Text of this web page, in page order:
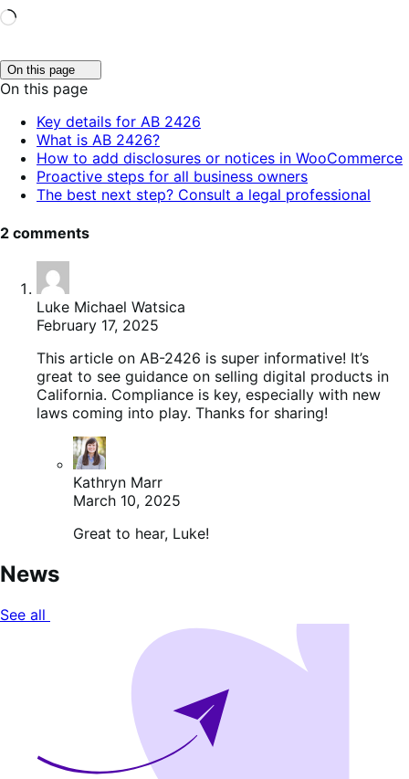
Loading…
On this page
to
toggle
of
contents.
On this page
Key details for AB 2426
What is AB 2426?
How to add disclosures or notices in WooCommerce
Proactive steps for all business owners
The best next step? Consult a legal professional
2 comments
Luke Michael Watsica
February 17, 2025
This article on AB-2426 is super informative! It’s
great to see guidance on selling digital products in
California. Compliance is key, especially with new
laws coming into play. Thanks for sharing!
Kathryn Marr
March 10, 2025
Great to hear, Luke!
News
See all